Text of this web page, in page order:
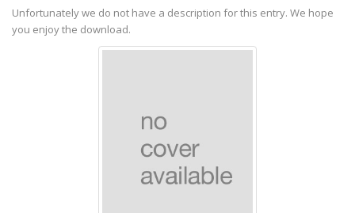
Unfortunately we do not have a description for this entry. We hope
you enjoy the download.